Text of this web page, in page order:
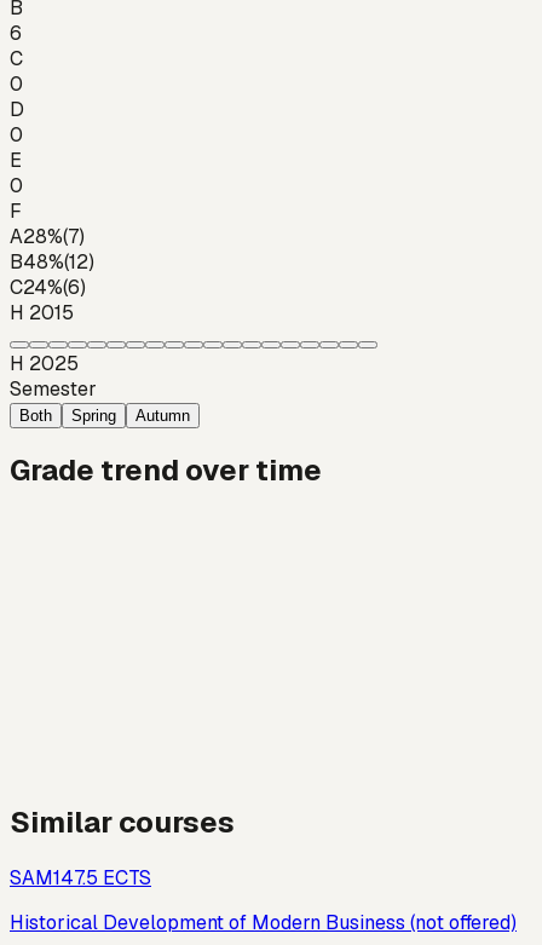
B
6
C
0
D
0
E
0
F
A28%(7)
B48%(12)
C24%(6)
H 2015
H 2025
Semester
Both Spring Autumn
Grade trend over time
Similar courses
SAM147.5 ECTS
Historical Development of Modern Business (not offered)